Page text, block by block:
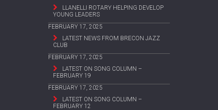
LLANELLI ROTARY HELPING DEVELOP
YOUNG LEADERS
FEBRUARY 17, 2025
LATEST NEWS FROM BRECON JAZZ
CLUB
FEBRUARY 17, 2025
LATEST ON SONG COLUMN –
FEBRUARY 19
FEBRUARY 17, 2025
LATEST ON SONG COLUMN –
FEBRUARY 12